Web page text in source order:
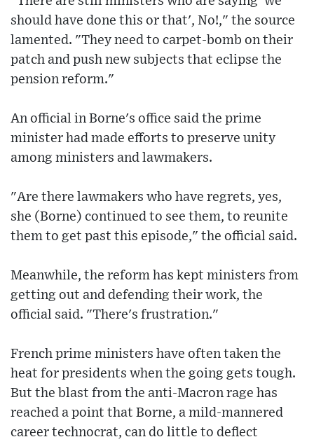
should have done this or that', No!," the source
lamented. "They need to carpet-bomb on their
patch and push new subjects that eclipse the
pension reform."
An official in Borne's office said the prime
minister had made efforts to preserve unity
among ministers and lawmakers.
"Are there lawmakers who have regrets, yes,
she (Borne) continued to see them, to reunite
them to get past this episode," the official said.
Meanwhile, the reform has kept ministers from
getting out and defending their work, the
official said. "There's frustration."
French prime ministers have often taken the
heat for presidents when the going gets tough.
But the blast from the anti-Macron rage has
reached a point that Borne, a mild-mannered
career technocrat, can do little to deflect